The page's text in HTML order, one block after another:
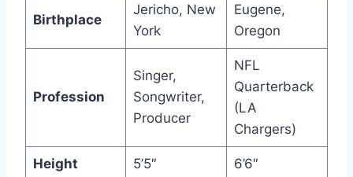
Birthplace
Jericho, New
York
Eugene,
Oregon
Profession
Singer,
Songwriter,
Producer
NFL
Quarterback
(LA
Chargers)
Height 5’5″ 6’6″